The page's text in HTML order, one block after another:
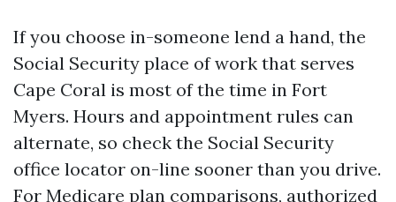
If you choose in-someone lend a hand, the
Social Security place of work that serves
Cape Coral is most of the time in Fort
Myers. Hours and appointment rules can
alternate, so check the Social Security
office locator on-line sooner than you drive.
For Medicare plan comparisons, authorized